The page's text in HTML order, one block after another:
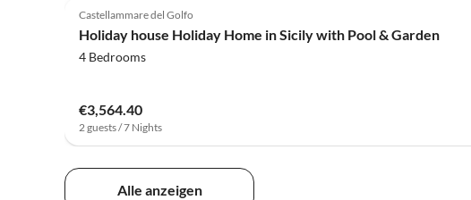
Castellammare del Golfo
Holiday house Holiday Home in Sicily with Pool & Garden
4 Bedrooms
€3,564.40
2 guests / 7 Nights
Alle anzeigen